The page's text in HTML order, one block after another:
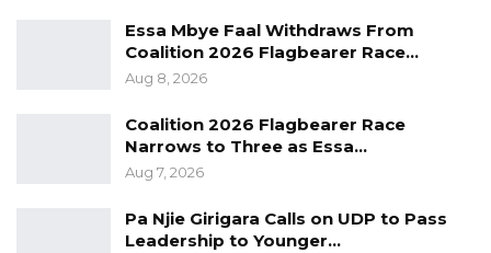
Essa Mbye Faal Withdraws From
Coalition 2026 Flagbearer Race…
Aug 8, 2026
Coalition 2026 Flagbearer Race
Narrows to Three as Essa…
Aug 7, 2026
Pa Njie Girigara Calls on UDP to Pass
Leadership to Younger…